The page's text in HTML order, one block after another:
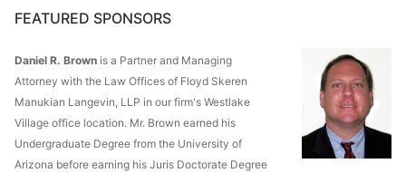
FEATURED SPONSORS
Daniel R. Brown is a Partner and Managing
Attorney with the Law Offices of Floyd Skeren
Manukian Langevin, LLP in our firm's Westlake
Village office location. Mr. Brown earned his
Undergraduate Degree from the University of
Arizona before earning his Juris Doctorate Degree